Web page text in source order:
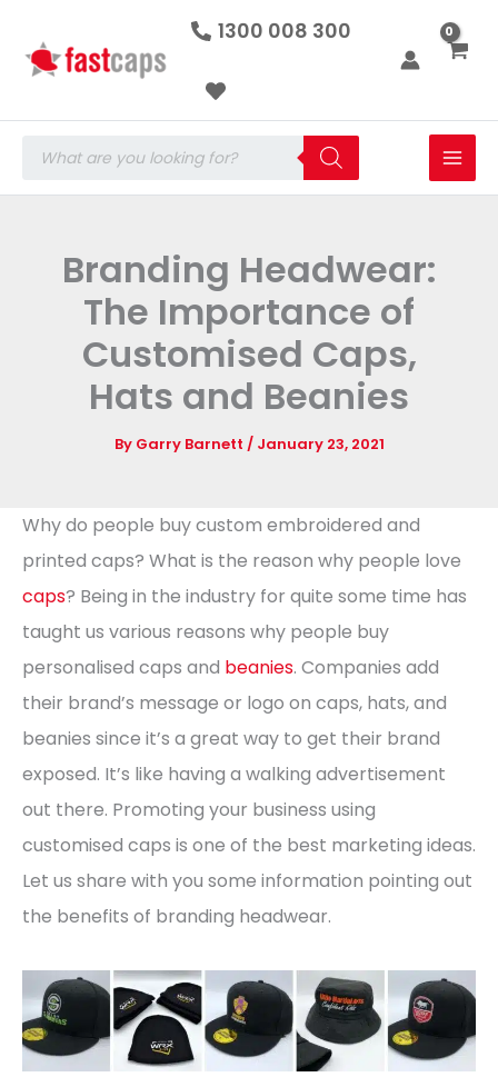
1300 008 300
search
Branding Headwear:
The Importance of
Customised Caps,
Hats and Beanies
By Garry Barnett / January 23, 2021
Why do people buy custom embroidered and
printed caps? What is the reason why people love
caps? Being in the industry for quite some time has
taught us various reasons why people buy
personalised caps and beanies. Companies add
their brand’s message or logo on caps, hats, and
beanies since it’s a great way to get their brand
exposed. It’s like having a walking advertisement
out there. Promoting your business using
customised caps is one of the best marketing ideas.
Let us share with you some information pointing out
the benefits of branding headwear.